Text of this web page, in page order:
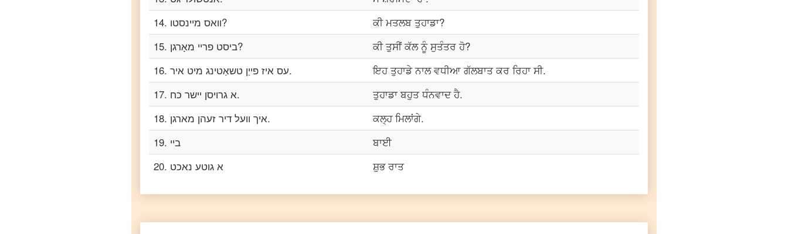
14. וואס מיינסטו?
ਕੀ ਮਤਲਬ ਤੁਹਾਡਾ?
15. ביסט פריי מאָרגן?
ਕੀ ਤੁਸੀਂ ਕੱਲ ਨੂੰ ਸੁਤੰਤਰ ਹੋ?
16. עס איז פייַן טשאַטינג מיט איר.
ਇਹ ਤੁਹਾਡੇ ਨਾਲ ਵਧੀਆ ਗੱਲਬਾਤ ਕਰ ਰਿਹਾ ਸੀ.
17. א גרויסן יישר כח.
ਤੁਹਾਡਾ ਬਹੁਤ ਧੰਨਵਾਦ ਹੈ.
18. איך וועל דיר זעהן מארגן.
ਕਲ੍ਹ ਮਿਲਾਂਗੇ.
19. ביי
ਬਾਈ
20. א גוטע נאכט ਸ਼ੁਭ ਰਾਤ